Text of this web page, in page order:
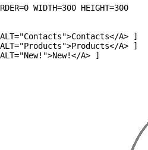
WIDTH=300 HEIGHT=300
A> ]
A> ]
A> ]